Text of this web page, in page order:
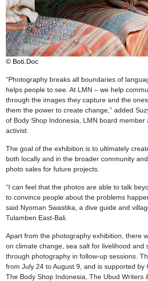
© Boti.Doc
“Photography breaks all boundaries of
helps people to see. At LMN – we help
through the images they capture and the
them the power to create change,” added
of Body Shop Indonesia, LMN board member
activist.
The goal of the exhibition is to ultimately
both locally and in the broader community
photo sales for future projects.
“I can feel that the photos are able to talk
to convince people about the problems
said Nyoman Swastika, a dive guide and
Tulamben East-Bali.
Apart from the photography exhibition, there
on climate change, sea salt for livelihood and
through photography in follow-up sessions.
from July 24 to August 9, and is supported by
The Body Shop Indonesia, The Ubud Writers